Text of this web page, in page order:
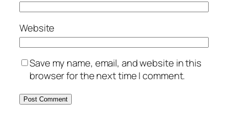
Website
Save my name, email, and website in this
browser for the next time I comment.